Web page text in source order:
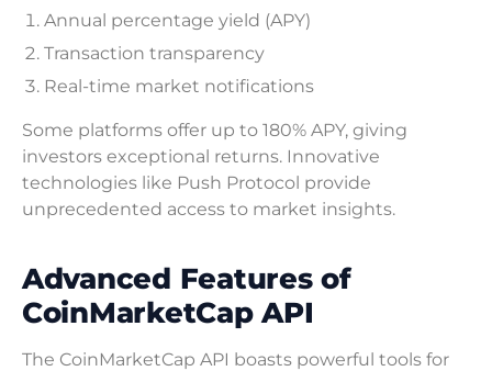
Annual percentage yield (APY)
Transaction transparency
Real-time market notifications
Some platforms offer up to 180% APY, giving
investors exceptional returns. Innovative
technologies like Push Protocol provide
unprecedented access to market insights.
Advanced Features of
CoinMarketCap API
The CoinMarketCap API boasts powerful tools for